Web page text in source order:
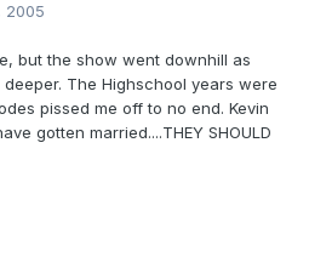
2005
but the show went downhill as
The Highschool years were
pissed me off to no end. Kevin
gotten married....THEY SHOULD